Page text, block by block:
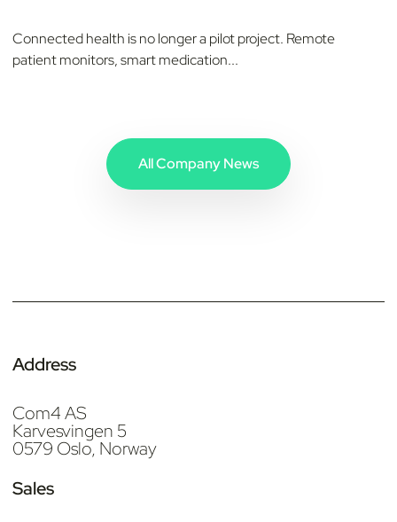
Connected health is no longer a pilot project. Remote
patient monitors, smart medication...
All Company News
Address
Com4 AS
Karvesvingen 5
0579 Oslo, Norway
Sales